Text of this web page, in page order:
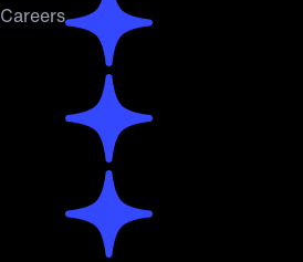
Careers